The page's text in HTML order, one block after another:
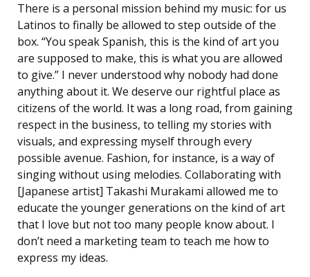
There is a personal mission behind my music: for us
Latinos to finally be allowed to step outside of the
box. “You speak Spanish, this is the kind of art you
are supposed to make, this is what you are allowed
to give.” I never understood why nobody had done
anything about it. We deserve our rightful place as
citizens of the world. It was a long road, from gaining
respect in the business, to telling my stories with
visuals, and expressing myself through every
possible avenue. Fashion, for instance, is a way of
singing without using melodies. Collaborating with
[Japanese artist] Takashi Murakami allowed me to
educate the younger generations on the kind of art
that I love but not too many people know about. I
don’t need a marketing team to teach me how to
express my ideas.